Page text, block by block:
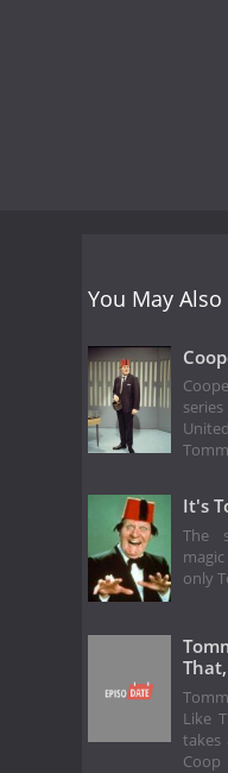
You May Also
It's
The
only
Like
takes
Coop